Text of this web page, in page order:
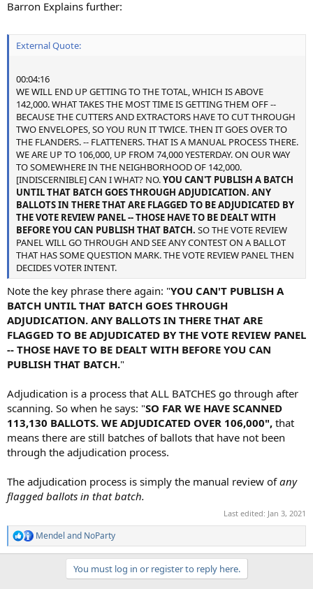
Barron Explains further:
External Quote:
00:04:16
WE WILL END UP GETTING TO THE TOTAL, WHICH IS ABOVE
142,000. WHAT TAKES THE MOST TIME IS GETTING THEM OFF --
BECAUSE THE CUTTERS AND EXTRACTORS HAVE TO CUT THROUGH
TWO ENVELOPES, SO YOU RUN IT TWICE. THEN IT GOES OVER TO
THE FLANDERS. -- FLATTENERS. THAT IS A MANUAL PROCESS THERE.
WE ARE UP TO 106,000, UP FROM 74,000 YESTERDAY. ON OUR WAY
TO SOMEWHERE IN THE NEIGHBORHOOD OF 142,000.
[INDISCERNIBLE] CAN I WHAT? NO.YOU CAN'T PUBLISH A BATCH
UNTIL THAT BATCH GOES THROUGH ADJUDICATION. ANY
BALLOTS IN THERE THAT ARE FLAGGED TO BE ADJUDICATED BY
THE VOTE REVIEW PANEL -- THOSE HAVE TO BE DEALT WITH
BEFORE YOU CAN PUBLISH THAT BATCH. SO THE VOTE REVIEW
PANEL WILL GO THROUGH AND SEE ANY CONTEST ON A BALLOT
THAT HAS SOME QUESTION MARK. THE VOTE REVIEW PANEL THEN
DECIDES VOTER INTENT.
Note the key phrase there again: "YOU CAN'T PUBLISH A
BATCH UNTIL THAT BATCH GOES THROUGH
ADJUDICATION. ANY BALLOTS IN THERE THAT ARE
FLAGGED TO BE ADJUDICATED BY THE VOTE REVIEW PANEL
-- THOSE HAVE TO BE DEALT WITH BEFORE YOU CAN
PUBLISH THAT BATCH."
Adjudication is a process that ALL BATCHES go through after
scanning. So when he says: "SO FAR WE HAVE SCANNED
113,130 BALLOTS. WE ADJUDICATED OVER 106,000", that
means there are still batches of ballots that have not been
through the adjudication process.
The adjudication process is simply the manual review ofany
flagged ballots in that batch.
Last edited: Jan 3, 2021
R
e
Mendel and NoParty
You must log in or register to reply here.